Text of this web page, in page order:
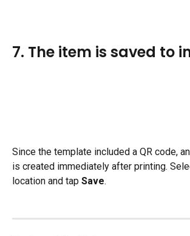
7. The item is saved to
Since the template included a QR code,
is created immediately after printing.
location and tap Save.